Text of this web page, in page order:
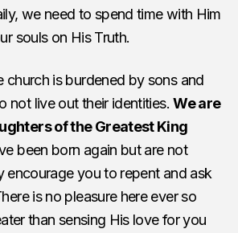
we need to spend time with Him
souls on His Truth.
church is burdened by sons and
not live out their identities.We are
of the Greatest King
been born again but are not
encourage you to repent and ask
is no pleasure here ever so
than sensing His love for you